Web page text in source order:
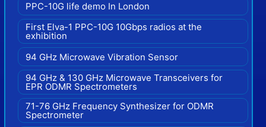
PPC-10G life demo In London
First Elva-1 PPC-10G 10Gbps radios at the
exhibition
94 GHz Microwave Vibration Sensor
94 GHz & 130 GHz Microwave Transceivers for
EPR ODMR Spectrometers
71-76 GHz Frequency Synthesizer for ODMR
Spectrometer